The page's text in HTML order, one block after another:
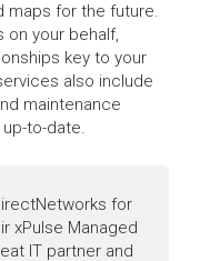
maps for the future.
on your behalf,
key to your
also include
maintenance
to-date.
for
xPulse Managed
IT partner and